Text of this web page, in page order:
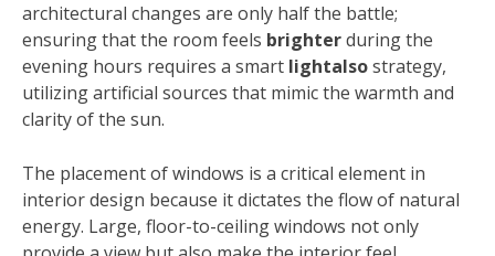
architectural changes are only half the battle;
ensuring that the room feels brighterduring the
evening hours requires a smart lightalsostrategy,
utilizing artificial sources that mimic the warmth and
clarity of the sun.
The placement of windows is a critical element in
interior design because it dictates the flow of natural
energy. Large, floor-to-ceiling windows not only